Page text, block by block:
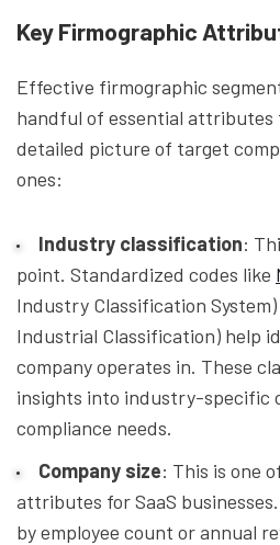
Key Firmographic
Effective firmographic
handful of essential attributes
detailed picture of target
ones:
Industry classification:
point. Standardized codes like
Industry Classification
Industrial Classification) help
company operates in. These
insights into industry-specific
compliance needs.
Company size: This is one
attributes for SaaS
by employee count or annual